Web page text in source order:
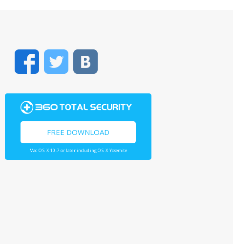
FacebookTwitter
FREE DOWNLOAD
Mac OS X 10.7 or later including OS X Yosemite